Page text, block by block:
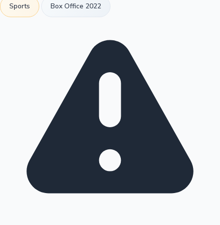
Sports Box Office 2022